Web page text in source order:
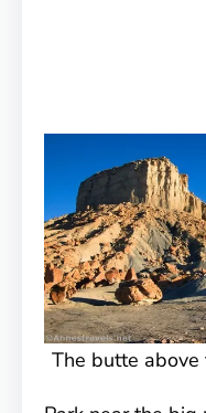
The butte